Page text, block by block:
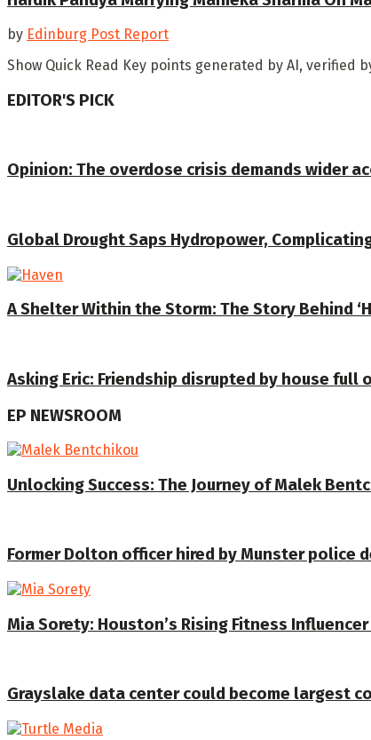
by Edinburg Post Report
Show Quick Read Key points generated by AI, verified
EDITOR'S PICK
Opinion: The overdose crisis demands wider
Global Drought Saps Hydropower,
A Shelter Within the Storm: The Story Behind
Asking Eric: Friendship disrupted by house full
EP NEWSROOM
Unlocking Success: The Journey of Malek
Former Dolton officer hired by Munster police
Mia Sorety: Houston’s Rising Fitness
Grayslake data center could become largest